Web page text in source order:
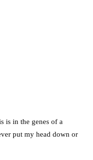
is in the genes of a
put my head down or